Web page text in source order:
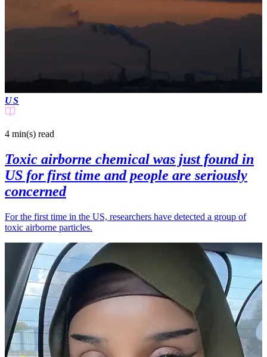
US
4 min(s) read
Toxic airborne chemical was just found in
US for first time and people are seriously
concerned
For the first time in the US, researchers have detected a group of
toxic airborne particles.